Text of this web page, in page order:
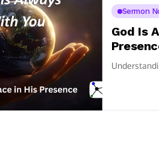
Sermon
God Is